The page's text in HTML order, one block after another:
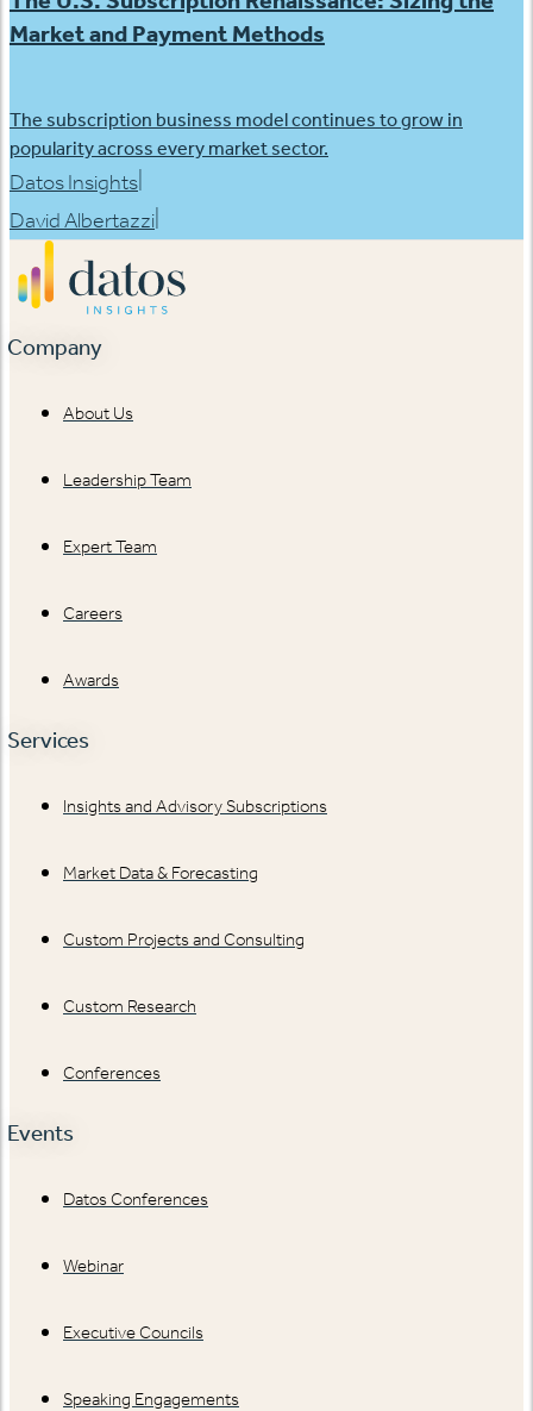
Market and Payment Methods
The subscription business model continues to grow in
popularity across every market sector.
Datos Insights
David Albertazzi
Company
About Us
Leadership Team
Expert Team
Careers
Awards
Services
Insights and Advisory Subscriptions
Market Data & Forecasting
Custom Projects and Consulting
Custom Research
Conferences
Events
Datos Conferences
Webinar
Executive Councils
Speaking Engagements